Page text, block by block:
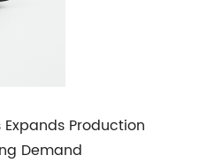
Production
Demand